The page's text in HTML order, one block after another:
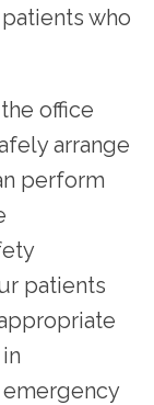
who
office
arrange
perform
patients